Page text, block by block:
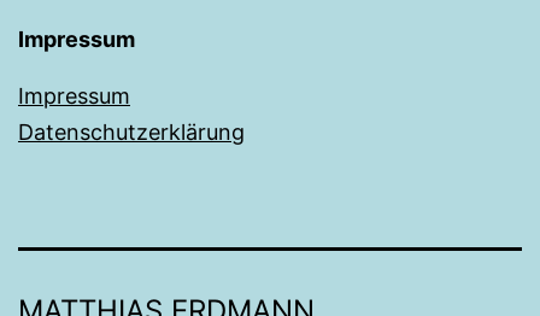
Impressum
Impressum
Datenschutzerklärung